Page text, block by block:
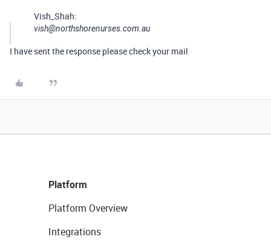
Vish_Shah:
vish@northshorenurses.com.au
I have sent the response please check your mail
Platform
Platform Overview
Integrations